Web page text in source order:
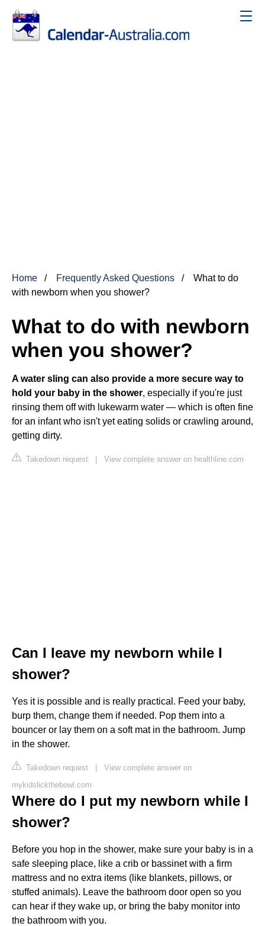
Home Frequently Asked Questions
What to do
with newborn when you shower?
What to do with newborn
when you shower?
A water sling can also provide a more secure way to
hold your baby in the shower, especially if you're just
rinsing them off with lukewarm water — which is often fine
for an infant who isn't yet eating solids or crawling around,
getting dirty.
Takedown request | View complete answer on healthline.com
Can I leave my newborn while I
shower?
Yes it is possible and is really practical. Feed your baby,
burp them, change them if needed. Pop them into a
bouncer or lay them on a soft mat in the bathroom. Jump
in the shower.
Takedown request | View complete answer on
mykidslickthebowl.com
Where do I put my newborn while I
shower?
Before you hop in the shower, make sure your baby is in a
safe sleeping place, like a crib or bassinet with a firm
mattress and no extra items (like blankets, pillows, or
stuffed animals). Leave the bathroom door open so you
can hear if they wake up, or bring the baby monitor into
the bathroom with you.